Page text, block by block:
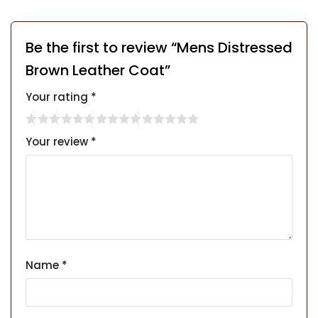
Be the first to review “Mens Distressed
Brown Leather Coat”
Your rating *
Your review *
Name *